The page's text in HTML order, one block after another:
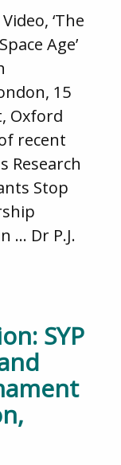
‘The
Age’
15
Oxford
recent
Research
Stop
… Dr P.J.
SYP